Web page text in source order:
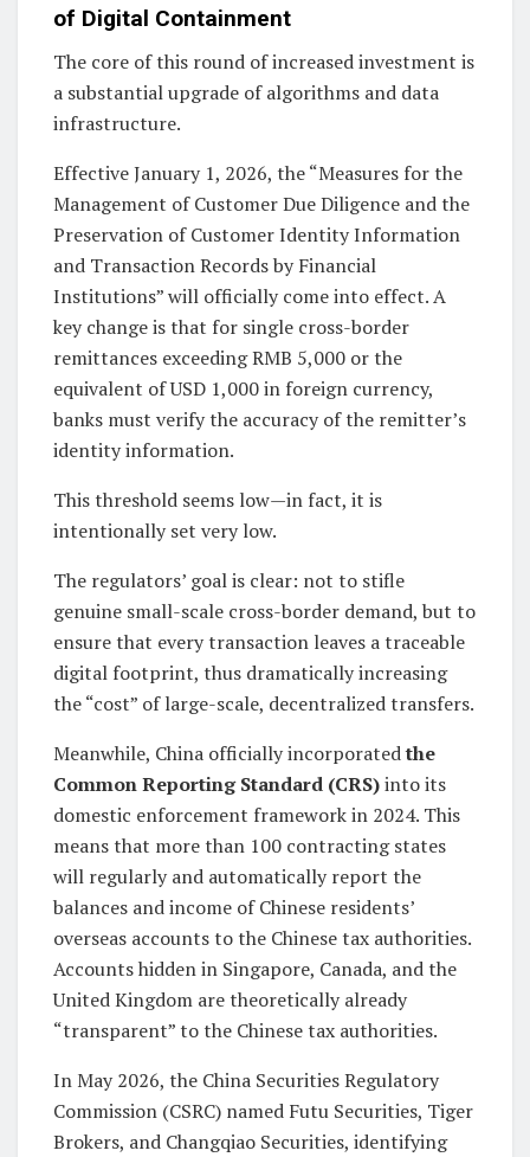
of Digital Containment
The core of this round of increased investment is
a substantial upgrade of algorithms and data
infrastructure.
Effective January 1, 2026, the “Measures for the
Management of Customer Due Diligence and the
Preservation of Customer Identity Information
and Transaction Records by Financial
Institutions” will officially come into effect. A
key change is that for single cross-border
remittances exceeding RMB 5,000 or the
equivalent of USD 1,000 in foreign currency,
banks must verify the accuracy of the remitter’s
identity information.
This threshold seems low—in fact, it is
intentionally set very low.
The regulators’ goal is clear: not to stifle
genuine small-scale cross-border demand, but to
ensure that every transaction leaves a traceable
digital footprint, thus dramatically increasing
the “cost” of large-scale, decentralized transfers.
Meanwhile, China officially incorporatedthe
Common Reporting Standard (CRS)into its
domestic enforcement framework in 2024. This
means that more than 100 contracting states
will regularly and automatically report the
balances and income of Chinese residents’
overseas accounts to the Chinese tax authorities.
Accounts hidden in Singapore, Canada, and the
United Kingdom are theoretically already
“transparent” to the Chinese tax authorities.
In May 2026, the China Securities Regulatory
Commission (CSRC) named Futu Securities, Tiger
Brokers, and Changqiao Securities, identifying